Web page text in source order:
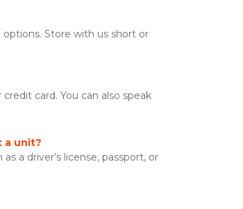
Store with us short or
card. You can also speak
a unit?
a driver’s license, passport, or